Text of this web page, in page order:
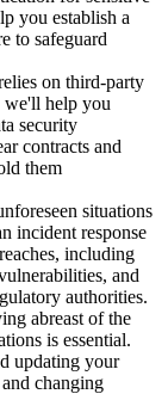
you establish a
to safeguard
on third-party
we'll help you
security
contracts and
them
situations
incident response
including
and
authorities.
abreast of the
is essential.
updating your
changing